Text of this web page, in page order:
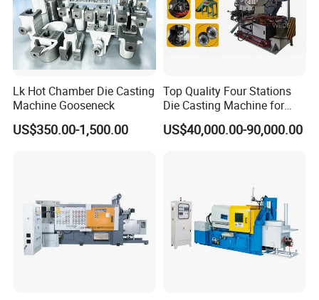
Lk Hot Chamber Die Casting
Machine Gooseneck
US$350.00-1,500.00
Top Quality Four Stations
Die Casting Machine for
Aluminum Rotor
US$40,000.00-90,000.00